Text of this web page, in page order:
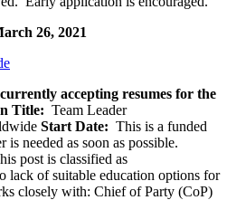
26, 2021
accepting resumes for the
Title: Team Leader
Start Date: This is a funded
is needed as soon as possible.
post is classified as
lack of suitable education options for
closely with: Chief of Party (CoP)